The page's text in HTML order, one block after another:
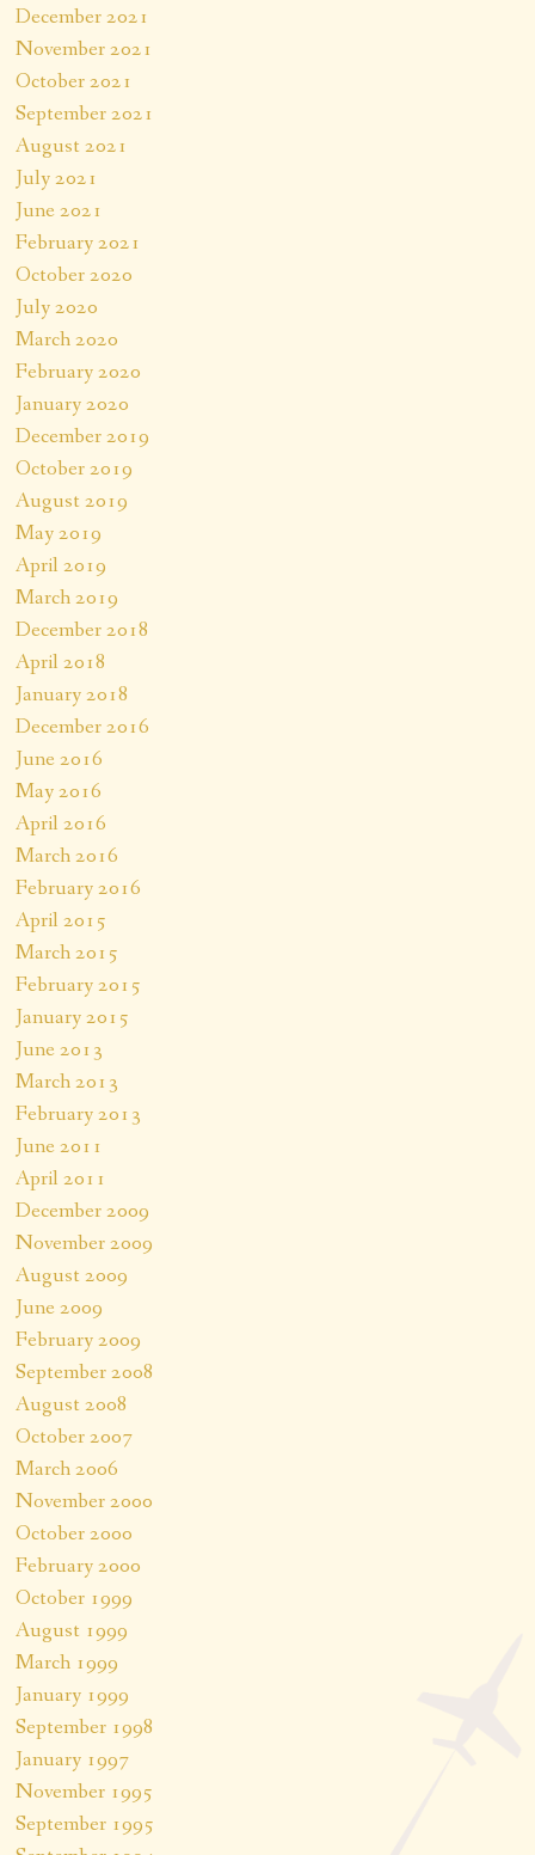
December 2021
November 2021
October 2021
September 2021
August 2021
July 2021
June 2021
February 2021
October 2020
July 2020
March 2020
February 2020
January 2020
December 2019
October 2019
August 2019
May 2019
April 2019
March 2019
December 2018
April 2018
January 2018
December 2016
June 2016
May 2016
April 2016
March 2016
February 2016
April 2015
March 2015
February 2015
January 2015
June 2013
March 2013
February 2013
June 2011
April 2011
December 2009
November 2009
August 2009
June 2009
February 2009
September 2008
August 2008
October 2007
March 2006
November 2000
October 2000
February 2000
October 1999
August 1999
March 1999
January 1999
September 1998
January 1997
November 1995
September 1995